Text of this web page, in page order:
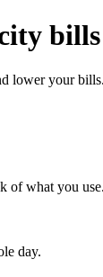
bills
lower your bills.
of what you use.
day.